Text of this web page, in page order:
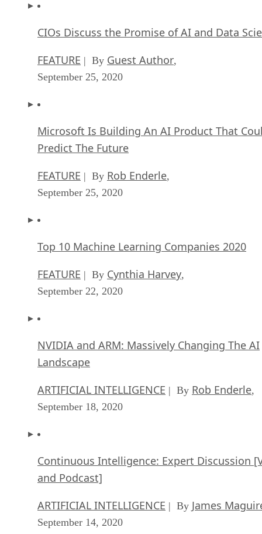
CIOs Discuss the Promise of AI and Data
FEATURE | By Guest Author,
September 25, 2020
Microsoft Is Building An AI Product That
Predict The Future
FEATURE | By Rob Enderle,
September 25, 2020
Top 10 Machine Learning Companies 2020
FEATURE | By Cynthia Harvey,
September 22, 2020
NVIDIA and ARM: Massively Changing The AI
Landscape
ARTIFICIAL INTELLIGENCE | By Rob Enderle,
September 18, 2020
Continuous Intelligence: Expert Discussion
and Podcast]
ARTIFICIAL INTELLIGENCE | By James
September 14, 2020